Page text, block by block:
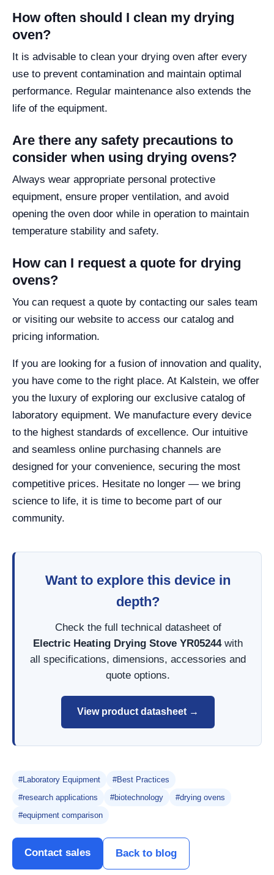
How often should I clean my drying
oven?
It is advisable to clean your drying oven after every
use to prevent contamination and maintain optimal
performance. Regular maintenance also extends the
life of the equipment.
Are there any safety precautions to
consider when using drying ovens?
Always wear appropriate personal protective
equipment, ensure proper ventilation, and avoid
opening the oven door while in operation to maintain
temperature stability and safety.
How can I request a quote for drying
ovens?
You can request a quote by contacting our sales team
or visiting our website to access our catalog and
pricing information.
If you are looking for a fusion of innovation and quality,
you have come to the right place. At Kalstein, we offer
you the luxury of exploring our exclusive catalog of
laboratory equipment. We manufacture every device
to the highest standards of excellence. Our intuitive
and seamless online purchasing channels are
designed for your convenience, securing the most
competitive prices. Hesitate no longer — we bring
science to life, it is time to become part of our
community.
Want to explore this device in
depth?
Check the full technical datasheet of
Electric Heating Drying Stove YR05244with
all specifications, dimensions, accessories and
quote options.
View product datasheet →
#Laboratory Equipment
#Best Practices
#research applications
#biotechnology
#drying ovens
#equipment comparison
Contact sales Back to blog